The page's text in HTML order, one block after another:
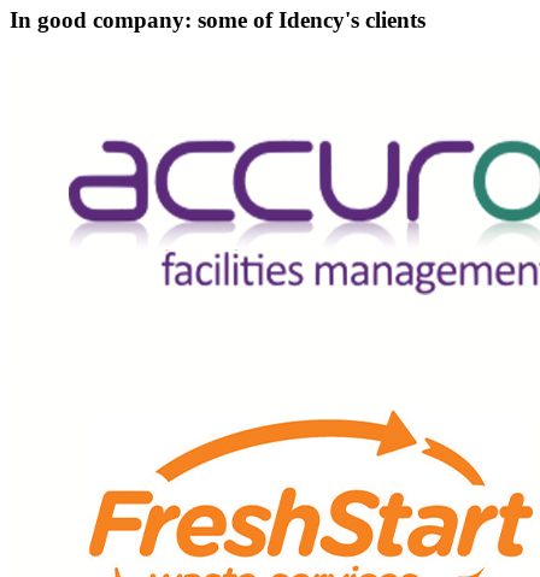
In good company: some of Idency's clients